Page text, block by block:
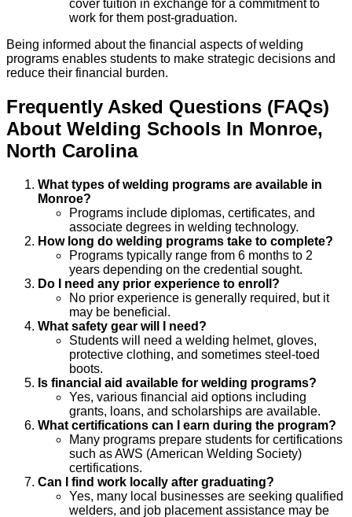
cover tuition in exchange for a commitment to
work for them post-graduation.
Being informed about the financial aspects of welding
programs enables students to make strategic decisions and
reduce their financial burden.
Frequently Asked Questions (FAQs)
About Welding Schools In Monroe,
North Carolina
What types of welding programs are available in
Monroe?
Programs include diplomas, certificates, and
associate degrees in welding technology.
How long do welding programs take to complete?
Programs typically range from 6 months to 2
years depending on the credential sought.
Do I need any prior experience to enroll?
No prior experience is generally required, but it
may be beneficial.
What safety gear will I need?
Students will need a welding helmet, gloves,
protective clothing, and sometimes steel-toed
boots.
Is financial aid available for welding programs?
Yes, various financial aid options including
grants, loans, and scholarships are available.
What certifications can I earn during the program?
Many programs prepare students for certifications
such as AWS (American Welding Society)
certifications.
Can I find work locally after graduating?
Yes, many local businesses are seeking qualified
welders, and job placement assistance may be